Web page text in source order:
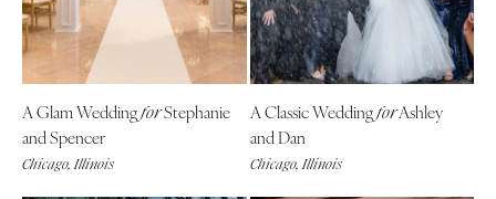
A Glam WeddingforStephanie
and Spencer
Chicago, Illinois
A Classic WeddingforAshley
and Dan
Chicago, Illinois